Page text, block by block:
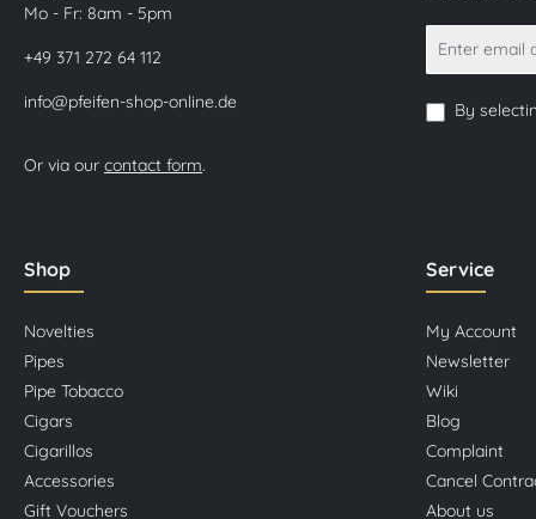
Mo - Fr: 8am - 5pm
+49 371 272 64 112
info@pfeifen-shop-online.de
Or via our contact form.
By
Shop
Novelties
Pipes
Pipe Tobacco
Cigars
Cigarillos
Accessories
Gift Vouchers
Service
My Account
Newsletter
Wiki
Blog
Complaint
Cancel
About us